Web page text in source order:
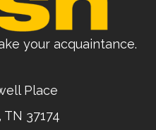
your acquaintance.
Place
37174